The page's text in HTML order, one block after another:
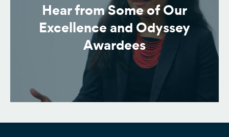
Hear from Some of Our
Excellence and Odyssey
Awardees